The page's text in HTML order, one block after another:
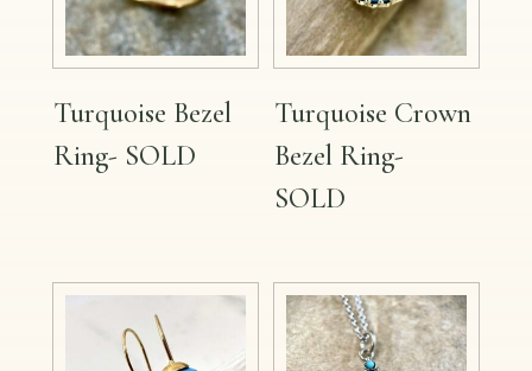
Turquoise Bezel
Ring- SOLD
Turquoise Crown
Bezel Ring-
SOLD